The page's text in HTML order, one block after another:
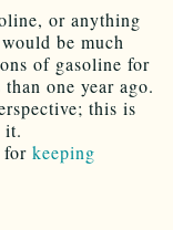
or anything
be much
of gasoline for
one year ago.
this is
it.
for keeping